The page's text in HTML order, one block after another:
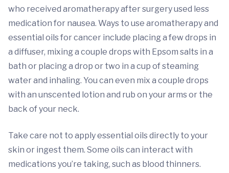
who received aromatherapy after surgery used less
medication for nausea. Ways to use aromatherapy and
essential oils for cancer include placing a few drops in
a diffuser, mixing a couple drops with Epsom salts in a
bath or placing a drop or two in a cup of steaming
water and inhaling. You can even mix a couple drops
with an unscented lotion and rub on your arms or the
back of your neck.
Take care not to apply essential oils directly to your
skin or ingest them. Some oils can interact with
medications you’re taking, such as blood thinners.